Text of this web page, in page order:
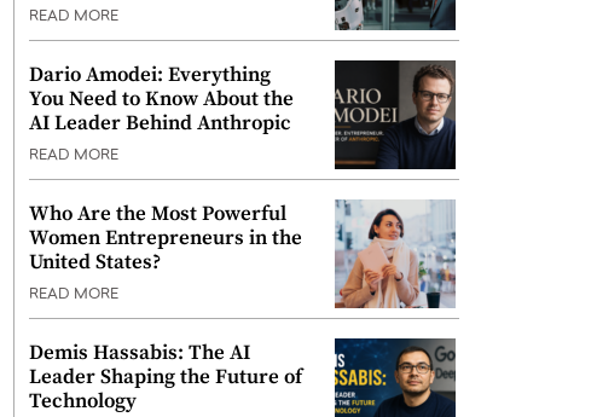
READ MORE
Dario Amodei: Everything
You Need to Know About the
AI Leader Behind Anthropic
READ MORE
Who Are the Most Powerful
Women Entrepreneurs in the
United States?
READ MORE
Demis Hassabis: The AI
Leader Shaping the Future of
Technology